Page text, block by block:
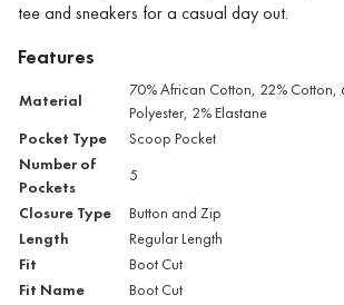
tee and sneakers for a casual day out.
Features
Material
70% African Cotton, 22% Cotton,
Polyester, 2% Elastane
Pocket Type Scoop Pocket
Number of
Pockets
5
Closure Type Button and Zip
Length Regular Length
Fit Boot Cut
Fit Name Boot Cut